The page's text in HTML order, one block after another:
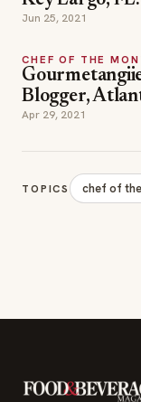
Jun 25, 2021
CHEF OF THE
Blogger,
Apr 29, 2021
TOPICS chef of